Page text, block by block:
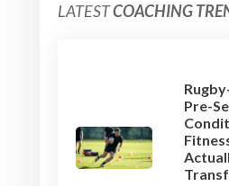
LATESTCOACHING
Pre-